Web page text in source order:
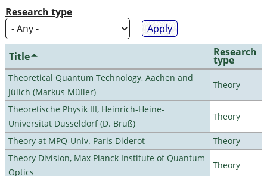
Research type
Title Research
type
Theoretical Quantum Technology, Aachen and
Jülich (Markus Müller)
Theory
Theoretische Physik III, Heinrich-Heine-
Universität Düsseldorf (D. Bruß)
Theory
Theory at MPQ-Univ. Paris Diderot
Theory
Theory Division, Max Planck Institute of Quantum
Optics
Theory